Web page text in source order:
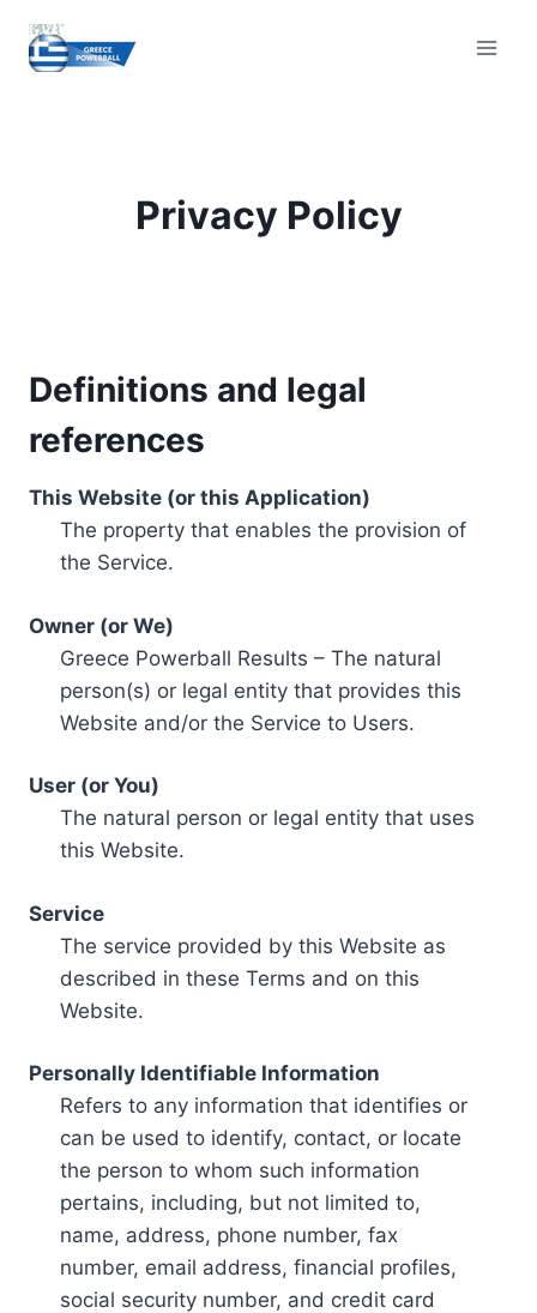
content
Privacy Policy
Definitions and legal
references
This Website (or this Application)
The property that enables the provision of
the Service.
Owner (or We)
Greece Powerball Results – The natural
person(s) or legal entity that provides this
Website and/or the Service to Users.
User (or You)
The natural person or legal entity that uses
this Website.
Service
The service provided by this Website as
described in these Terms and on this
Website.
Personally Identifiable Information
Refers to any information that identifies or
can be used to identify, contact, or locate
the person to whom such information
pertains, including, but not limited to,
name, address, phone number, fax
number, email address, financial profiles,
social security number, and credit card